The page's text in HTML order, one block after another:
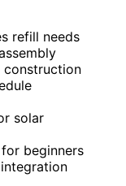
refill needs
construction
solar
beginners